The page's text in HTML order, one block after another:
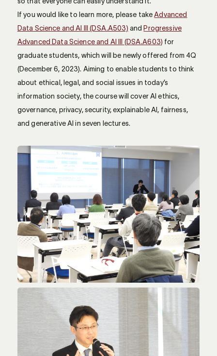
If you would like to learn more, please takeAdvanced
Data Science and AI III (DSA.A503) and Progressive
Advanced Data Science and AI III (DSA.A603) for
graduate students, which will be newly offered from 4Q
(December 6, 2023). Aiming to enable students to think
about ethical, legal, and social issues in today’s
information society, the course will cover AI ethics,
governance, privacy, security, explainable AI, fairness,
and generative AI in seven lectures.